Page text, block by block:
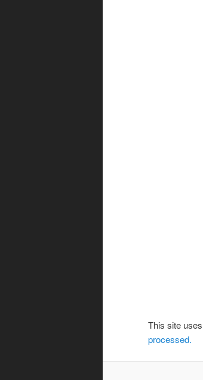
This site
processed.